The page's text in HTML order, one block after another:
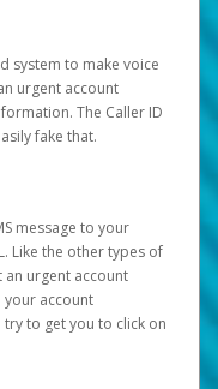
system to make voice
urgent account
The Caller ID
fake that.
message to your
Like the other types of
an urgent account
account
to get you to click on